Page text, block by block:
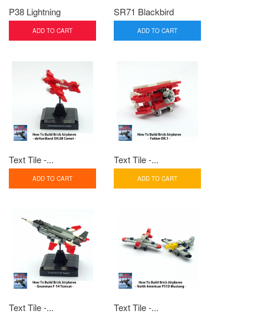
P38 Lightning
ADD TO CART
SR71 Blackbird
ADD TO CART
Text Tile -...
ADD TO CART
Text Tile -...
ADD TO CART
Text Tile -... Text Tile -...